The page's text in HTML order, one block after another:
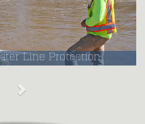
Line Protection